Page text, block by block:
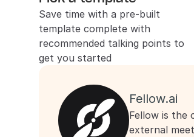
Save time with a pre-built
template complete with
recommended talking points to
get you started
Fellow.ai
Fellow is the
external